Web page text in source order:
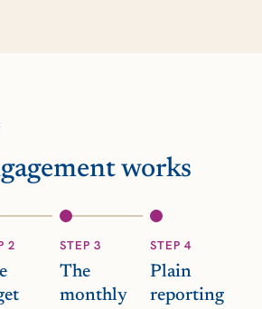
works
2 STEP 3
The
monthly
STEP 4
Plain
reporting